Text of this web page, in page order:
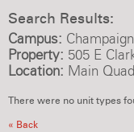
Search Results:
Campus:
Property: 505 E
Location: Main
There were no unit types
« Back